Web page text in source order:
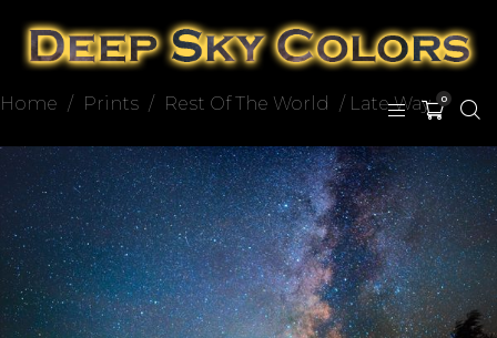
0
Home / Prints / Rest Of The World / Late Way